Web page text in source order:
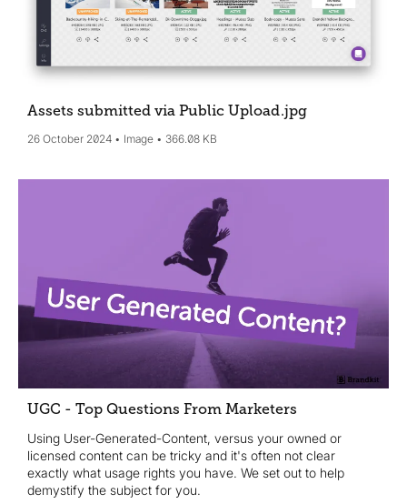
Assets submitted via Public Upload.jpg
26 October 2024 Image 366.08 KB
UGC - Top Questions From Marketers
Using User-Generated-Content, versus your owned or
licensed content can be tricky and it's often not clear
exactly what usage rights you have. We set out to help
demystify the subject for you.